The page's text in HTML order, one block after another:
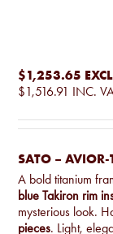
$1,253.65
$1,516.91 INC.
SATO – AVIOR-
A bold titanium
blue Takiron rim
mysterious look.
pieces. Light,